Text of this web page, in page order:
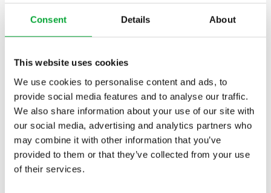
Consent Details About
This website uses cookies
We use cookies to personalise content and ads, to
provide social media features and to analyse our traffic.
We also share information about your use of our site with
our social media, advertising and analytics partners who
may combine it with other information that you’ve
provided to them or that they’ve collected from your use
of their services.
Find the right contact
person for your questions
and your project quickly
and easily.